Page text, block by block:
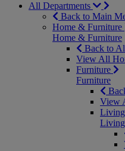
All Departments
Back to Main
Home & Furniture
Home & Furniture
Back to
View All
Furniture
Furniture
View